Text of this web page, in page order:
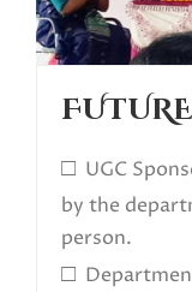
□ UGC
by the
person.
□